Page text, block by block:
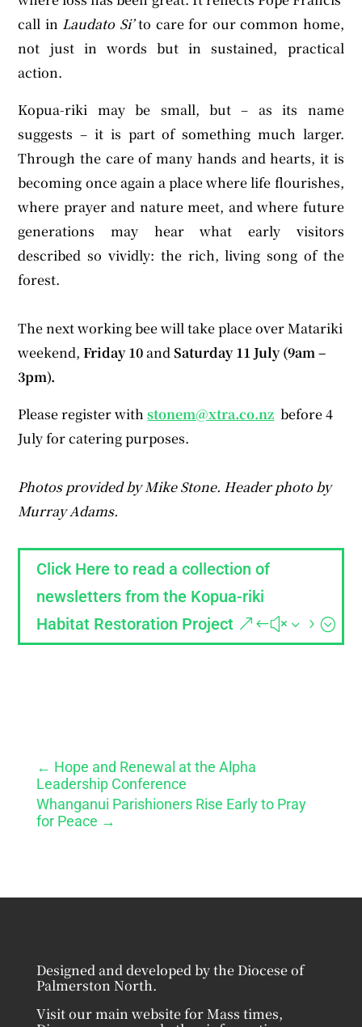
call in Laudato Si’to care for our common home,
not just in words but in sustained, practical
action.
Kopua-riki may be small, but – as its name
suggests – it is part of something much larger.
Through the care of many hands and hearts, it is
becoming once again a place where life flourishes,
where prayer and nature meet, and where future
generations may hear what early visitors
described so vividly: the rich, living song of the
forest.
The next working bee will take place over Matariki
weekend,Friday 10andSaturday 11 July (9am –
3pm).
Please register withstonem@xtra.co.nz before 4
July for catering purposes.
Photos provided by Mike Stone. Header photo by
Murray Adams.
Click Here to read a collection of
newsletters from the Kopua-riki
Habitat Restoration Project
← Hope and Renewal at the Alpha
Leadership Conference
Whanganui Parishioners Rise Early to Pray
for Peace →
Designed and developed by the Diocese of
Palmerston North.
Visit our main website for Mass times,